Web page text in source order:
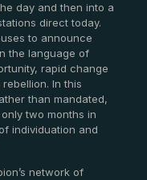
day and then into a
direct today.
to announce
the language of
rapid change
In this
than mandated,
two months in
individuation and
network of